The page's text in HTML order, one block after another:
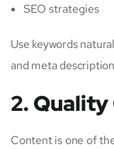
SEO strategies
Use keywords
and meta
2.
Content is one of